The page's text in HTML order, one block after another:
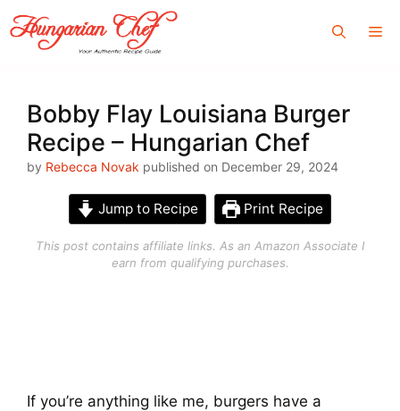
Skip
to
content
Bobby Flay Louisiana Burger
Recipe – Hungarian Chef
by Rebecca Novak published on December 29, 2024
Jump to Recipe Print Recipe
This post contains affiliate links. As an Amazon Associate I
earn from qualifying purchases.
If you’re anything like me, burgers have a